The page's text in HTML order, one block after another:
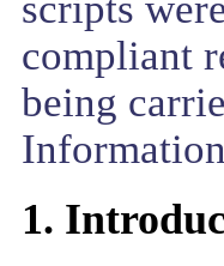
compliant
being
1.